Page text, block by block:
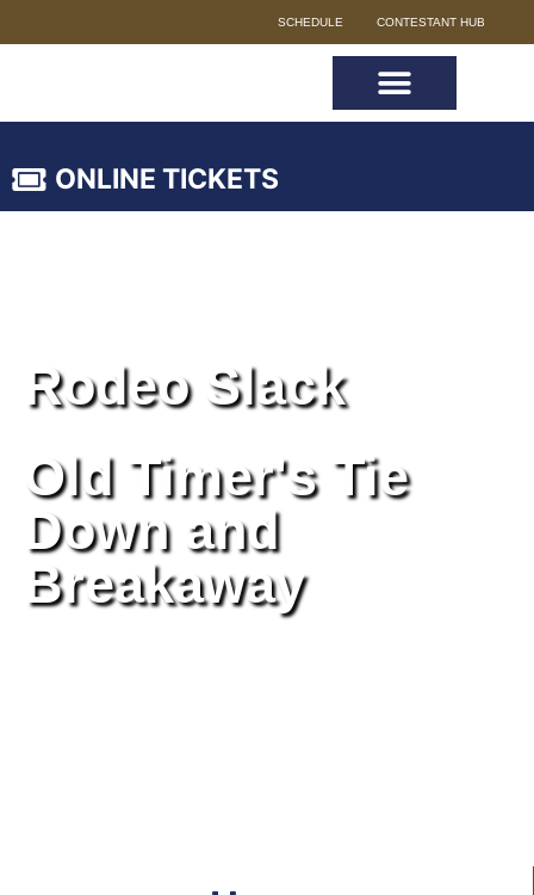
SCHEDULE CONTESTANT HUB
ONLINE TICKETS
Rodeo Slack
Old Timer's Tie
Down and
Breakaway